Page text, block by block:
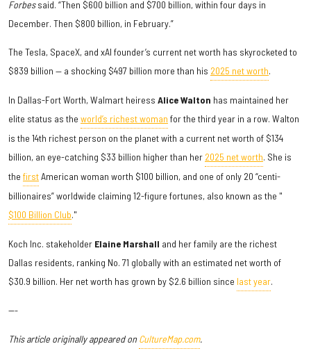
Forbessaid. “Then $600 billion and $700 billion, within four days in
December. Then $800 billion, in February.”
The Tesla, SpaceX, and xAI founder’s current net worth has skyrocketed to
$839 billion — a shocking $497 billion more than his 2025 net worth.
In Dallas-Fort Worth, Walmart heiress Alice Walton has maintained her
elite status as the world’s richest woman for the third year in a row. Walton
is the 14th richest person on the planet with a current net worth of $134
billion, an eye-catching $33 billion higher than her 2025 net worth. She is
the firstAmerican woman worth $100 billion, and one of only 20 “centi-
billionaires” worldwide claiming 12-figure fortunes, also known as the "
$100 Billion Club."
Koch Inc. stakeholder Elaine Marshall and her family are the richest
Dallas residents, ranking No. 71 globally with an estimated net worth of
$30.9 billion. Her net worth has grown by $2.6 billion since last year.
---
This article originally appeared onCultureMap.com.